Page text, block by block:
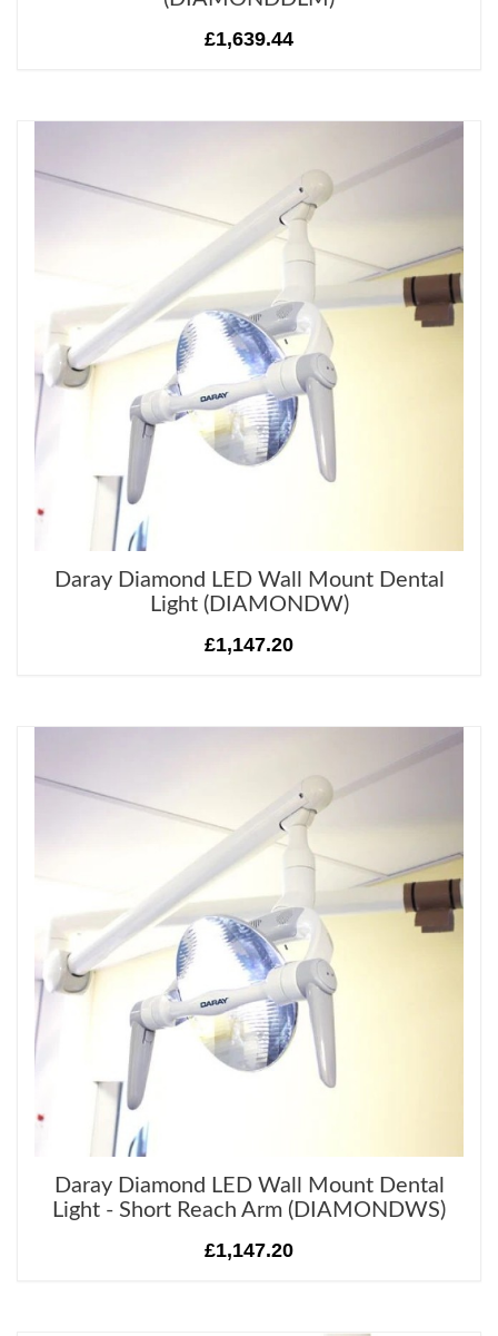
£1,639.44
Daray Diamond LED Wall Mount Dental
Light (DIAMONDW)
£1,147.20
Daray Diamond LED Wall Mount Dental
Light - Short Reach Arm (DIAMONDWS)
£1,147.20